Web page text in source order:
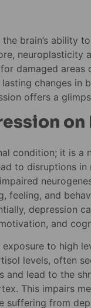
brain’s ability
neuroplasticity
damaged
changes in
offers a
condition; it is
to disruptions
feeling, and
depression
and
to high
levels, often
and lead to the
This impairs
suffering from